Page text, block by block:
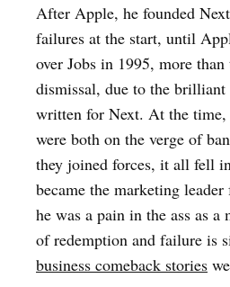
After Apple, he founded
failures at the start, until
over Jobs in 1995, more
dismissal, due to the brilliant
written for Next. At the
were both on the verge of
they joined forces, it all fell
became the marketing
he was a pain in the ass as
of redemption and failure is
business comeback stories